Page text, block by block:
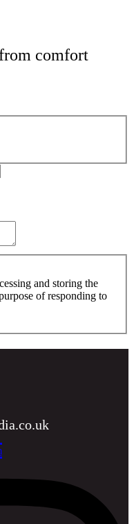
comfort
and storing the
of responding to